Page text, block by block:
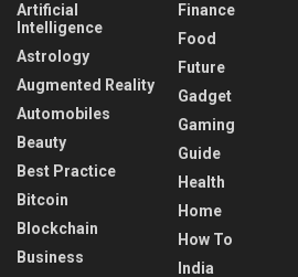
Artificial
Intelligence
Astrology
Augmented Reality
Automobiles
Beauty
Best Practice
Bitcoin
Blockchain
Business
Finance
Food
Future
Gadget
Gaming
Guide
Health
Home
How To
India